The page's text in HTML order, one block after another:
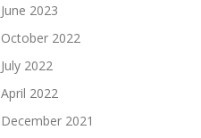
June 2023
October 2022
July 2022
April 2022
December 2021